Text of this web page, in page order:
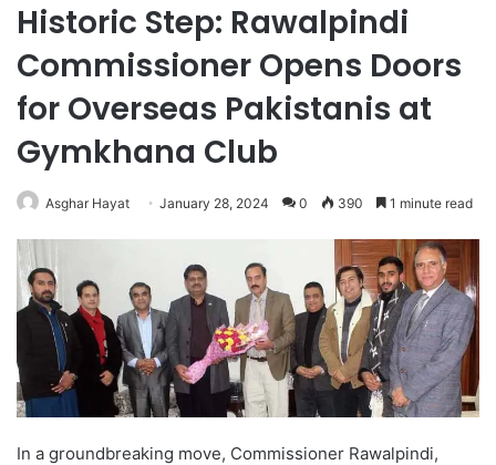
Historic Step: Rawalpindi
Commissioner Opens Doors
for Overseas Pakistanis at
Gymkhana Club
Asghar Hayat January 28, 2024 0 390 1 minute read
In a groundbreaking move, Commissioner Rawalpindi,